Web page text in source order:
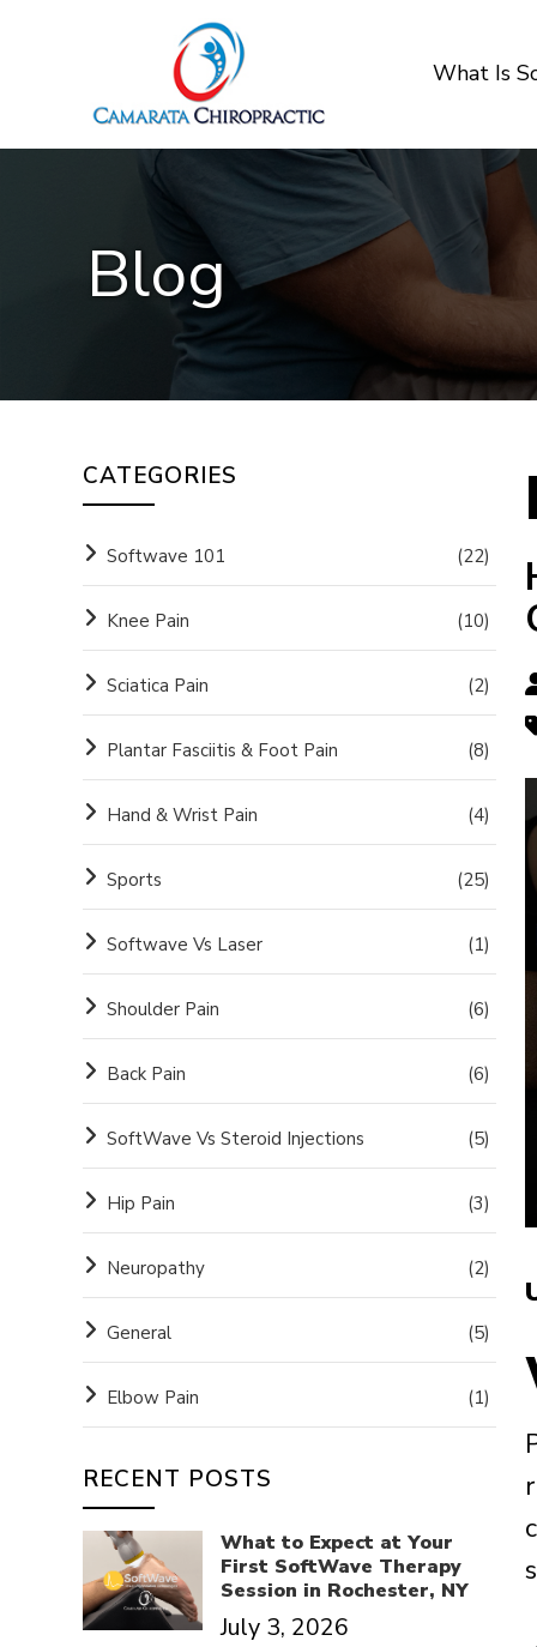
What Is
Blog
CATEGORIES
Softwave 101 (22)
Knee Pain (10)
Sciatica Pain (2)
Plantar Fasciitis & Foot Pain (8)
Hand & Wrist Pain (4)
Sports (25)
Softwave Vs Laser (1)
Shoulder Pain (6)
Back Pain (6)
SoftWave Vs Steroid Injections (5)
Hip Pain (3)
Neuropathy (2)
General (5)
Elbow Pain (1)
RECENT POSTS
What to Expect at Your
First SoftWave Therapy
Session in Rochester, NY
July 3, 2026